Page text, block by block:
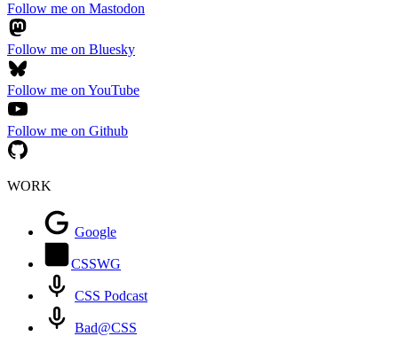
Follow me on Mastodon
Follow me on Bluesky
Follow me on YouTube
Follow me on Github
WORK
Google
CSSWG
CSS Podcast
Bad@CSS